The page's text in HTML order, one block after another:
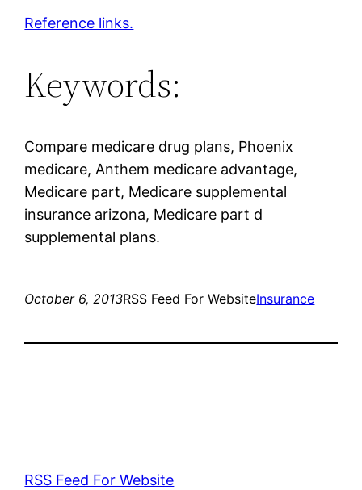
Reference links.
Keywords:
Compare medicare drug plans, Phoenix
medicare, Anthem medicare advantage,
Medicare part, Medicare supplemental
insurance arizona, Medicare part d
supplemental plans.
October 6, 2013RSS Feed For WebsiteInsurance
RSS Feed For Website